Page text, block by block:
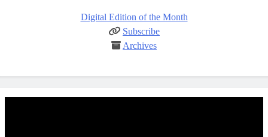
Digital Edition of the Month
Subscribe
Archives